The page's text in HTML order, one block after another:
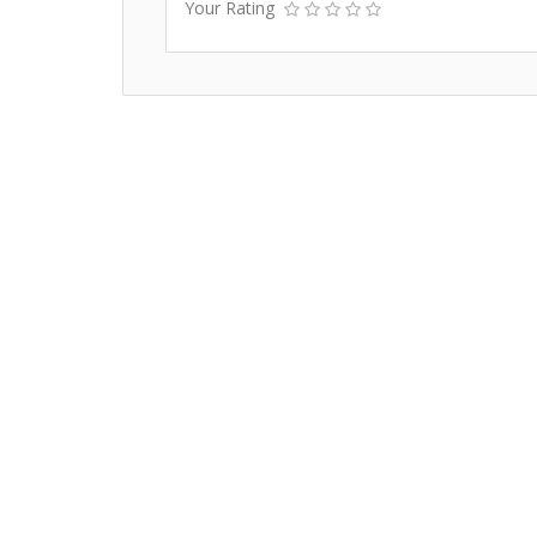
Your Rating